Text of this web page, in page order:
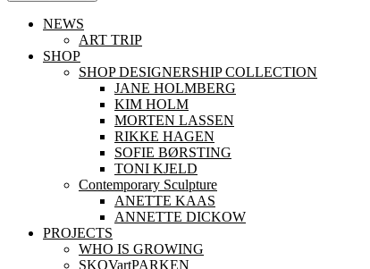
NEWS
ART TRIP
SHOP
SHOP DESIGNERSHIP COLLECTION
JANE HOLMBERG
KIM HOLM
MORTEN LASSEN
RIKKE HAGEN
SOFIE BØRSTING
TONI KJELD
Contemporary Sculpture
ANETTE KAAS
ANNETTE DICKOW
PROJECTS
WHO IS GROWING
SKOVartPARKEN